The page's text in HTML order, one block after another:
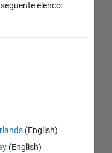
elenco:
(English)
(English)